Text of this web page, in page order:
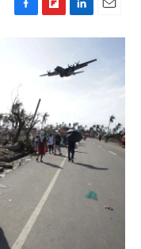
F
o
o
k
F
l
b
r
d
L
i
k
e
n
m
i